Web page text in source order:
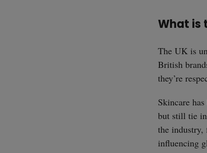
What is
The UK is
British
they’re
Skincare
but still tie
the industry,
influencing